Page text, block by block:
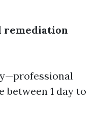
remediation
between 1 day to